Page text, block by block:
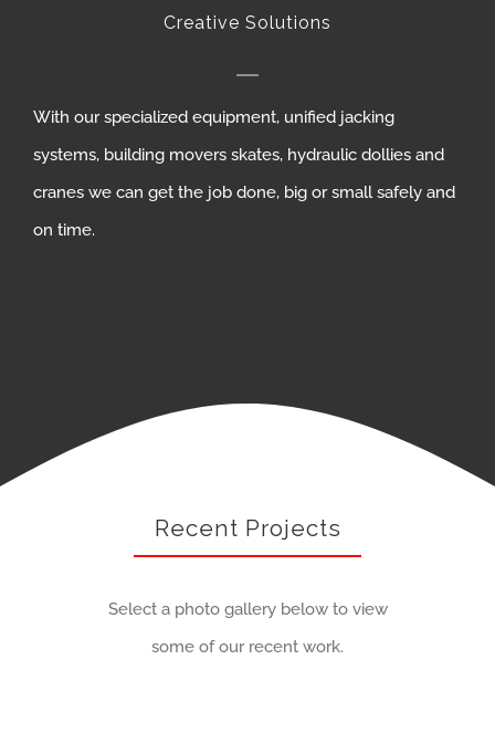
Creative Solutions
With our specialized equipment, unified jacking
systems, building movers skates, hydraulic dollies and
cranes we can get the job done, big or small safely and
on time.
Recent Projects
Select a photo gallery below to view
some of our recent work.